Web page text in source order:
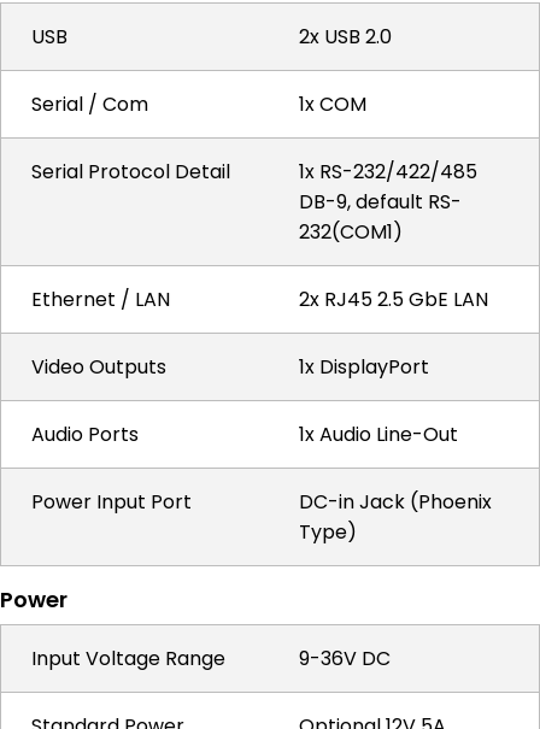
USB 2x USB 2.0
Serial / Com 1x COM
Serial Protocol Detail
1x RS-232/422/485
DB-9, default RS-
232(COM1)
Ethernet / LAN 2x RJ45 2.5 GbE LAN
Video Outputs 1x DisplayPort
Audio Ports 1x Audio Line-Out
Power Input Port
DC-in Jack (Phoenix
Type)
Power
Input Voltage Range 9-36V DC